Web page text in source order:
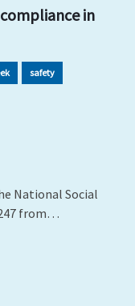
in
safety
National Social
from…